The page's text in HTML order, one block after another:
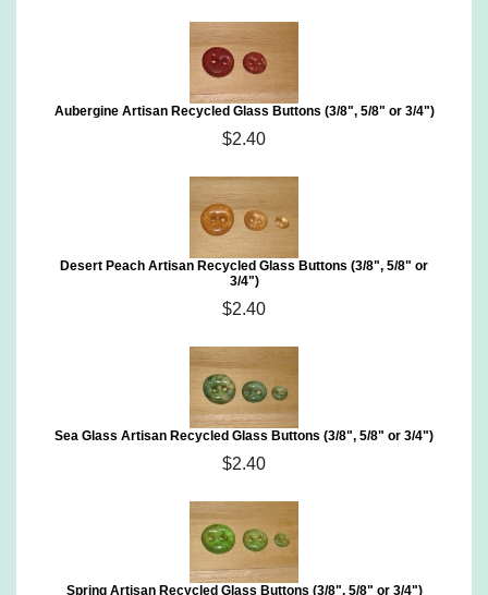
Aubergine Artisan Recycled Glass Buttons (3/8", 5/8" or 3/4")
$2.40
Desert Peach Artisan Recycled Glass Buttons (3/8", 5/8" or
3/4")
$2.40
Sea Glass Artisan Recycled Glass Buttons (3/8", 5/8" or 3/4")
$2.40
Spring Artisan Recycled Glass Buttons (3/8", 5/8" or 3/4")